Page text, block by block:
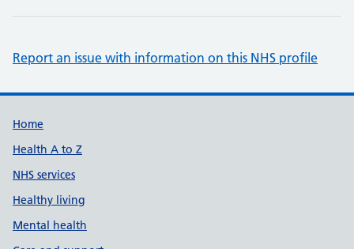
Report an issue with information on this NHS profile
Support links
Home
Health A to Z
NHS services
Healthy living
Mental health